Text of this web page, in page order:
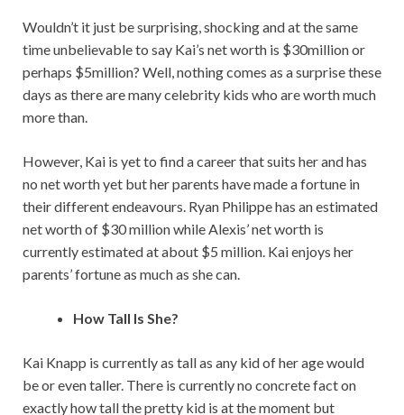
Wouldn’t it just be surprising, shocking and at the same
time unbelievable to say Kai’s net worth is $30million or
perhaps $5million? Well, nothing comes as a surprise these
days as there are many celebrity kids who are worth much
more than.
However, Kai is yet to find a career that suits her and has
no net worth yet but her parents have made a fortune in
their different endeavours. Ryan Philippe has an estimated
net worth of $30 million while Alexis’ net worth is
currently estimated at about $5 million. Kai enjoys her
parents’ fortune as much as she can.
How Tall Is She?
Kai Knapp is currently as tall as any kid of her age would
be or even taller. There is currently no concrete fact on
exactly how tall the pretty kid is at the moment but